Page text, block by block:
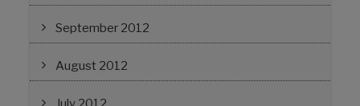
September 2012
August 2012